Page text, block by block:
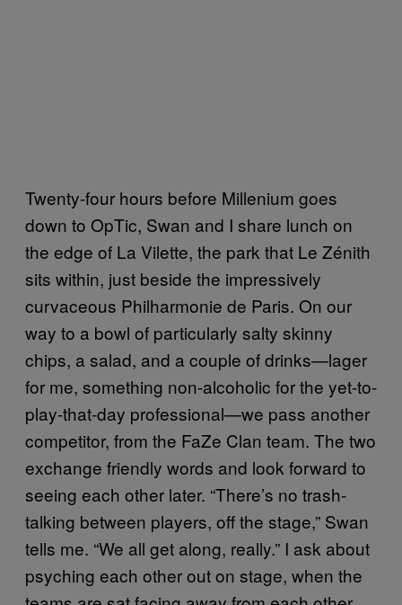
Twenty-four hours before Millenium goes
down to OpTic, Swan and I share lunch on
the edge of La Vilette, the park that Le Zénith
sits within, just beside the impressively
curvaceous Philharmonie de Paris. On our
way to a bowl of particularly salty skinny
chips, a salad, and a couple of drinks—lager
for me, something non-alcoholic for the yet-to-
play-that-day professional—we pass another
competitor, from the FaZe Clan team. The two
exchange friendly words and look forward to
seeing each other later. “There’s no trash-
talking between players, off the stage,” Swan
tells me. “We all get along, really.” I ask about
psyching each other out on stage, when the